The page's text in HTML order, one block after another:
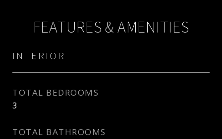
FEATURES & AMENITIES
INTERIOR
TOTAL BEDROOMS
3
TOTAL BATHROOMS